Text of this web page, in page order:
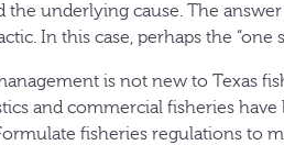
the underlying cause. The
In this case, perhaps the
is not new to Texas
and commercial fisheries
fisheries regulations to